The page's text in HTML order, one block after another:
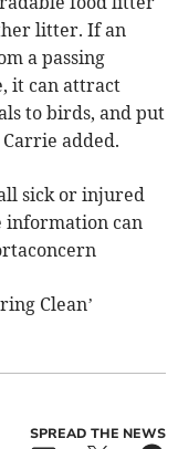
litter. If an
a passing
it can attract
to birds, and put
added.
sick or injured
information can
Clean’
SPREAD THE NEWS